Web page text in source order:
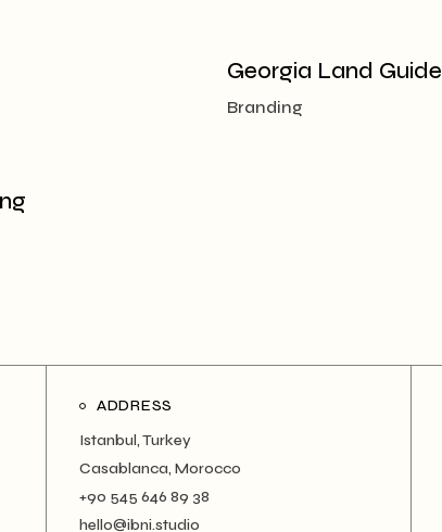
Georgia Land Guide
Branding
ADDRESS
Istanbul, Turkey
Casablanca, Morocco
+90 545 646 89 38
hello@ibni.studio